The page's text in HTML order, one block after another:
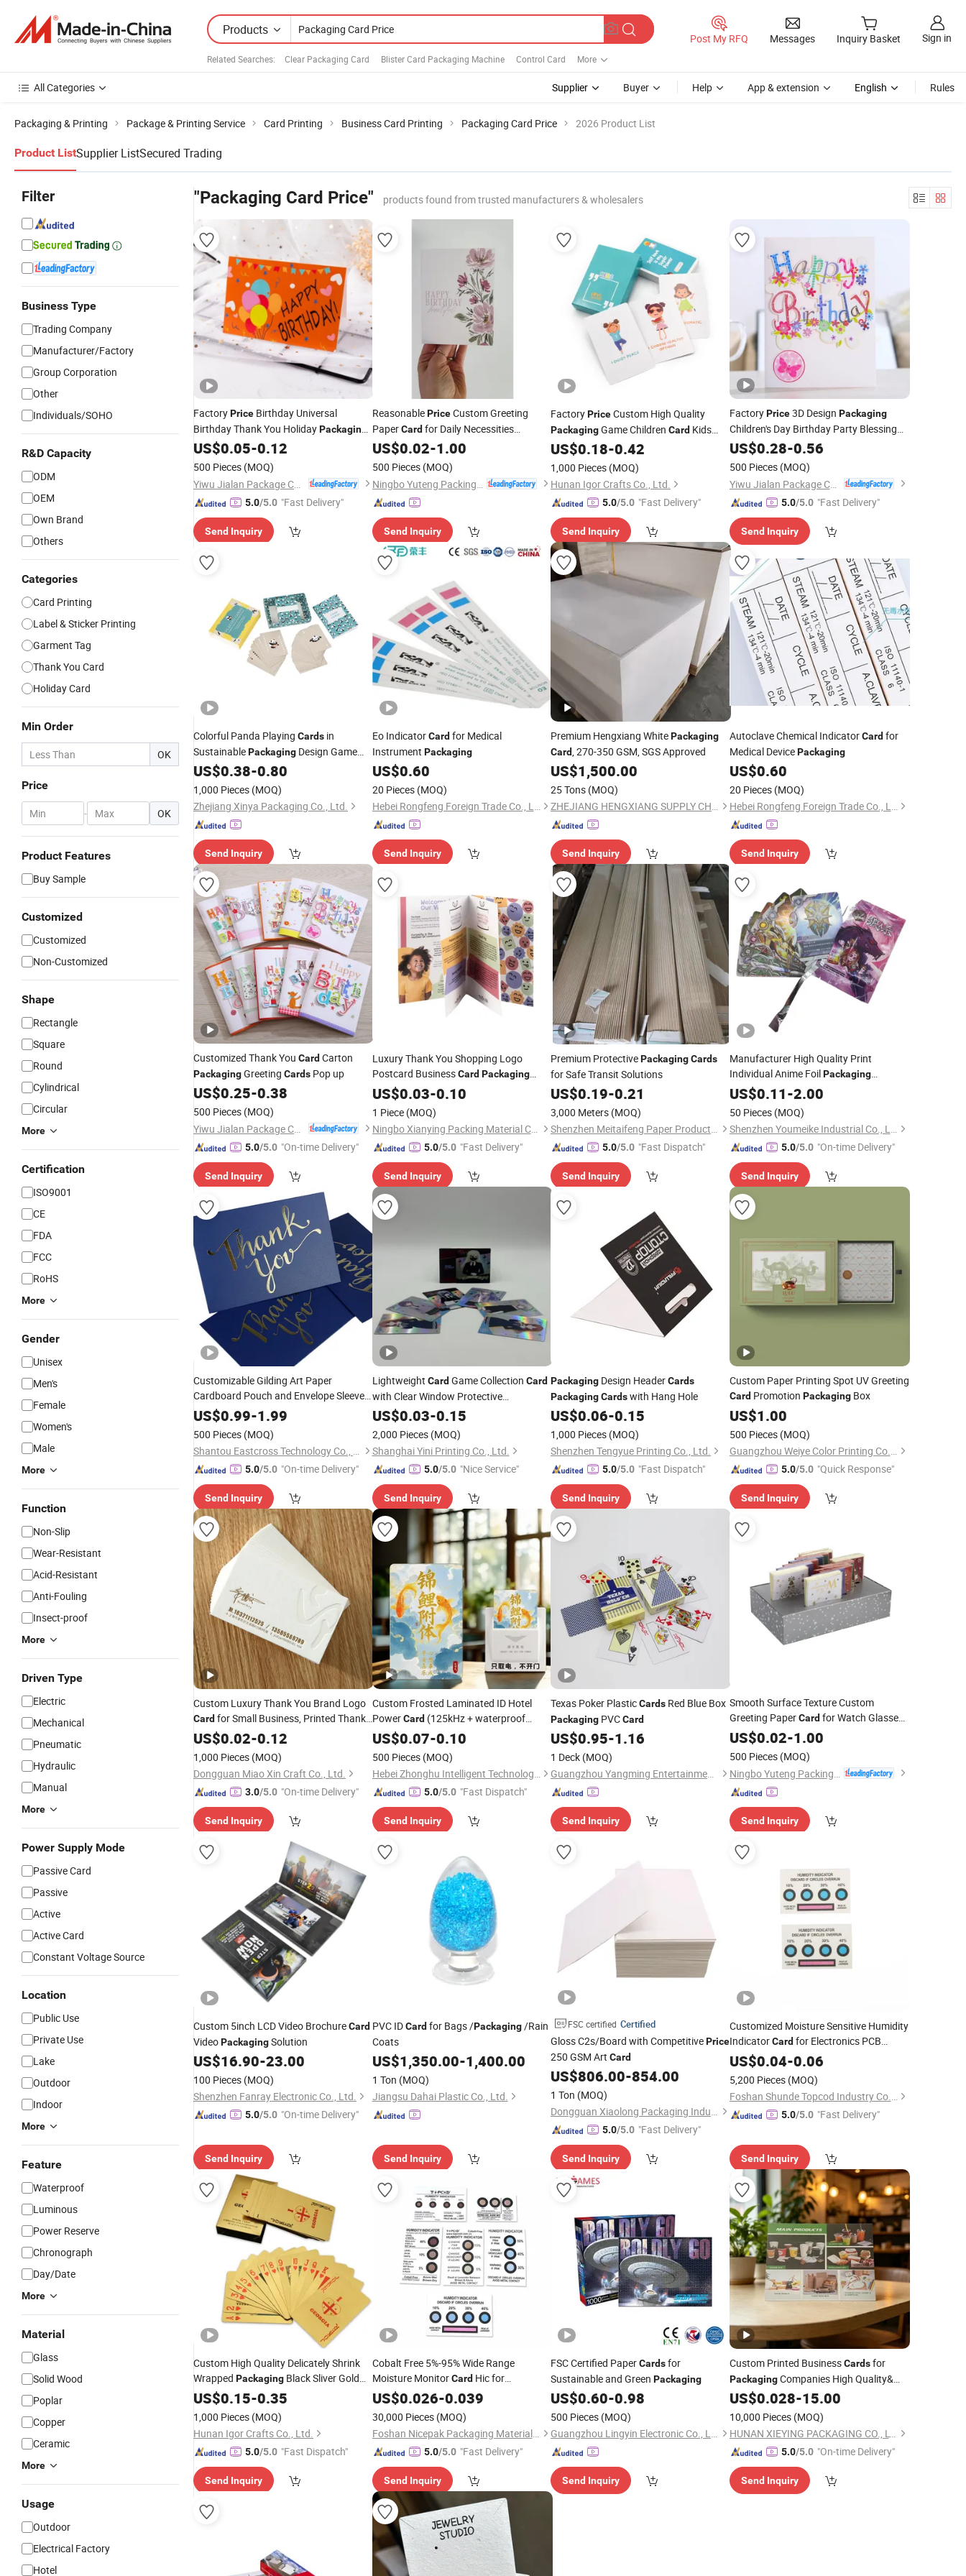
Products
Related Searches: Clear Packaging Card Blister Card Packaging Machine Control Card More
Post My RFQ Messages Inquiry Basket Sign in
All Categories Supplier Buyer Help App & extension English Rules
Packaging & Printing Package & Printing Service Card Printing Business Card Printing Packaging Card Price 2026 Product List
Product ListSupplier ListSecured Trading
Filter
Business Type
Trading Company
Manufacturer/Factory
Group Corporation
Other
Individuals/SOHO
R&D Capacity
ODM
OEM
Own Brand
Others
Categories
Card Printing
Label & Sticker Printing
Garment Tag
Thank You Card
Holiday Card
Min Order
OK
Price
- OK
Product Features
Buy Sample
Customized
Customized
Non-Customized
Shape
Rectangle
Square
Round
Cylindrical
Circular
More
Certification
ISO9001
CE
FDA
FCC
RoHS
More
Gender
Unisex
Men's
Female
Women's
Male
More
Function
Non-Slip
Wear-Resistant
Acid-Resistant
Anti-Fouling
Insect-proof
More
Driven Type
Electric
Mechanical
Pneumatic
Hydraulic
Manual
More
Power Supply Mode
Passive Card
Passive
Active
Active Card
Constant Voltage Source
Location
Public Use
Private Use
Lake
Outdoor
Indoor
More
Feature
Waterproof
Luminous
Power Reserve
Chronograph
Day/Date
More
Material
Glass
Solid Wood
Poplar
Copper
Ceramic
More
Usage
Outdoor
Electrical Factory
Hotel
"Packaging Card Price" products found from trusted manufacturers & wholesalers
FactoryPrice Birthday Universal
Birthday Thank You HolidayPackaging
InvitationCardCards
US$0.05-0.12
500 Pieces (MOQ)
5.0/5.0 "Fast Delivery"
Send Inquiry
ReasonablePriceCustom Greeting
PaperCardfor Daily Necessities
Packaging
US$0.02-1.00
500 Pieces (MOQ)
Send Inquiry
FactoryPriceCustom High Quality
PackagingGame Children Card Kids
Playing Cards Flash Paper
US$0.18-0.42
1,000 Pieces (MOQ)
Hunan Igor Crafts Co., Ltd.
5.0/5.0 "Fast Delivery"
Send Inquiry
FactoryPrice3D Design Packaging
Children's Day Birthday Party Blessing
Greeting Card
US$0.28-0.56
500 Pieces (MOQ)
Yiwu Jialan Package Co., Ltd.
5.0/5.0 "Fast Delivery"
Send Inquiry
Colorful Panda Playing Cards in
SustainablePackaging Design Game
CardPlaying CardsPaper
US$0.38-0.80
1,000 Pieces (MOQ)
Zhejiang Xinya Packaging Co., Ltd.
Send Inquiry
Eo IndicatorCardfor Medical
Instrument Packaging
US$0.60
20 Pieces (MOQ)
Hebei Rongfeng Foreign Trade Co., Ltd.
Send Inquiry
Premium Hengxiang WhitePackaging
Card, 270-350 GSM, SGS Approved
US$1,500.00
25 Tons (MOQ)
ZHEJIANG HENGXIANG SUPPLY CHAIN CO., LTD.
Send Inquiry
Autoclave Chemical IndicatorCardfor
Medical DevicePackaging
US$0.60
20 Pieces (MOQ)
Hebei Rongfeng Foreign Trade Co., Ltd.
Send Inquiry
Customized Thank You Card Carton
PackagingGreeting Cards Pop up
US$0.25-0.38
500 Pieces (MOQ)
5.0/5.0 "On-time Delivery"
Send Inquiry
Luxury Thank You Shopping Logo
Postcard BusinessCard Packaging
Customization
US$0.03-0.10
1 Piece (MOQ)
Ningbo Xianying Packing Material Co., Ltd.
5.0/5.0 "Fast Delivery"
Send Inquiry
Premium ProtectivePackagingCards
for Safe Transit Solutions
US$0.19-0.21
3,000 Meters (MOQ)
Shenzhen Meitaifeng Paper Products Co., Ltd
5.0/5.0 "Fast Dispatch"
Send Inquiry
Manufacturer High Quality Print
Individual Anime FoilPackaging
Holographic Collectible Trading
Game
US$0.11-2.00
50 Pieces (MOQ)
Shenzhen Youmeike Industrial Co., Ltd.
5.0/5.0 "On-time Delivery"
Send Inquiry
Customizable Gilding Art Paper
Cardboard Pouch and Envelope Sleeve
Offset Printing Business Invitation
US$0.99-1.99
500 Pieces (MOQ)
Shantou Eastcross Technology Co., Ltd
5.0/5.0 "On-time Delivery"
Send Inquiry
Lightweight CardGame Collection Card
with Clear Window Protective
Packaging
US$0.03-0.15
2,000 Pieces (MOQ)
Shanghai Yini Printing Co., Ltd.
5.0/5.0 "Nice Service"
Send Inquiry
Packaging Design HeaderCards
PackagingCardswith Hang Hole
US$0.06-0.15
1,000 Pieces (MOQ)
Shenzhen Tengyue Printing Co., Ltd.
5.0/5.0 "Fast Dispatch"
Send Inquiry
Custom Paper Printing Spot UV Greeting
CardPromotion PackagingBox
US$1.00
500 Pieces (MOQ)
Guangzhou Weiye Color Printing Co., Ltd.
5.0/5.0 "Quick Response"
Send Inquiry
Custom Luxury Thank You Brand Logo
Card for Small Business, Printed Thank
You BrandCardandPackaging
Business
US$0.02-0.12
1,000 Pieces (MOQ)
Dongguan Miao Xin Craft Co., Ltd.
3.0/5.0 "On-time Delivery"
Send Inquiry
Custom Frosted Laminated ID Hotel
PowerCard(125kHz + waterproof
packaging)
US$0.07-0.10
500 Pieces (MOQ)
Hebei Zhonghu Intelligent Technology Co., Ltd
5.0/5.0 "Fast Dispatch"
Send Inquiry
Texas Poker PlasticCards Red Blue Box
Packaging PVCCard
US$0.95-1.16
1 Deck (MOQ)
Guangzhou Yangming Entertainment Products Co., LTD
Send Inquiry
Smooth Surface Texture Custom
Greeting PaperCardfor Watch Glasses
Packaging
US$0.02-1.00
500 Pieces (MOQ)
Send Inquiry
Custom 5inch LCD Video BrochureCard
VideoPackagingSolution
US$16.90-23.00
100 Pieces (MOQ)
Shenzhen Fanray Electronic Co., Ltd.
5.0/5.0 "On-time Delivery"
Send Inquiry
PVC IDCardfor Bags /Packaging/Rain
Coats
US$1,350.00-1,400.00
1 Ton (MOQ)
Jiangsu Dahai Plastic Co., Ltd.
Send Inquiry
FSC certified Certified
Gloss C2s/Board with CompetitivePrice
250 GSM Art Card
US$806.00-854.00
1 Ton (MOQ)
Dongguan Xiaolong Packaging Industry Co., Ltd.
5.0/5.0 "Fast Delivery"
Send Inquiry
Customized Moisture Sensitive Humidity
IndicatorCardfor Electronics PCB
Packaging
US$0.04-0.06
5,200 Pieces (MOQ)
Foshan Shunde Topcod Industry Co., Ltd.
5.0/5.0 "Fast Delivery"
Send Inquiry
Custom High Quality Delicately Shrink
Wrapped Packaging Black Sliver Gold
Edge Poker Us Playing
US$0.15-0.35
1,000 Pieces (MOQ)
Hunan Igor Crafts Co., Ltd.
5.0/5.0 "Fast Dispatch"
Send Inquiry
Cobalt Free 5%-95% Wide Range
Moisture MonitorCardHic for
ElectronicsPackaging
US$0.026-0.039
30,000 Pieces (MOQ)
Foshan Nicepak Packaging Materials Co., Ltd.
5.0/5.0 "Fast Delivery"
Send Inquiry
FSC Certified PaperCardsfor
Sustainable and Green Packaging
US$0.60-0.98
500 Pieces (MOQ)
Guangzhou Lingyin Electronic Co., Ltd.
Send Inquiry
Custom Printed BusinessCardsfor
PackagingCompanies High Quality&
Fast Delivery
US$0.028-15.00
10,000 Pieces (MOQ)
HUNAN XIEYING PACKAGING CO., LTD.
5.0/5.0 "On-time Delivery"
Send Inquiry